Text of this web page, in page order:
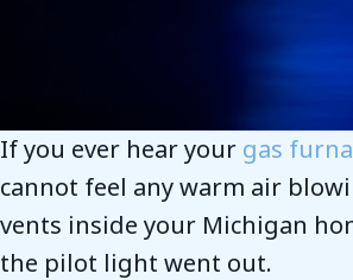
If you ever hear your gas
cannot feel any warm air
vents inside your Michigan
the pilot light went out.